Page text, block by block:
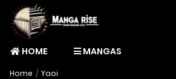
HOME MANGAS
Home Yaoi